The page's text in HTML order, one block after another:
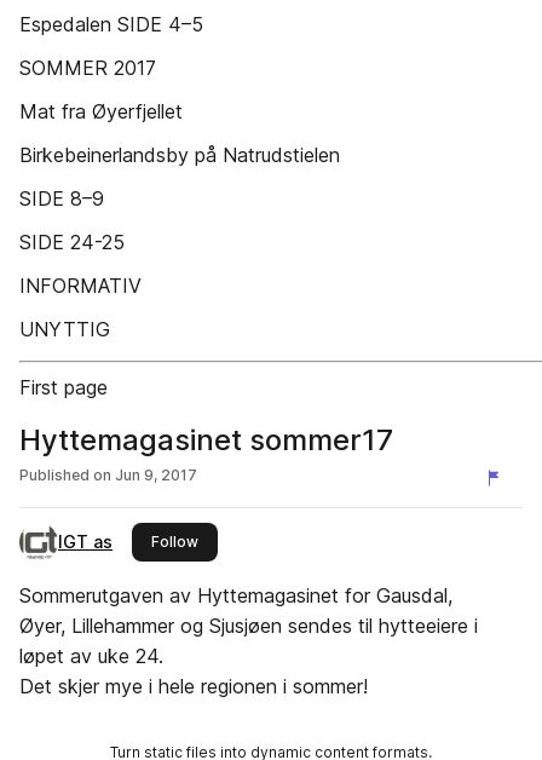
Espedalen SIDE 4–5
SOMMER 2017
Mat fra Øyerfjellet
Birkebeinerlandsby på Natrudstielen
SIDE 8–9
SIDE 24-25
INFORMATIV
UNYTTIG
First page
Hyttemagasinet sommer17
Published on Jun 9, 2017
IGT as Followthis publisher
Sommerutgaven av Hyttemagasinet for Gausdal,
Øyer, Lillehammer og Sjusjøen sendes til hytteeiere i
løpet av uke 24.
Det skjer mye i hele regionen i sommer!
Turn static files into dynamic content formats.